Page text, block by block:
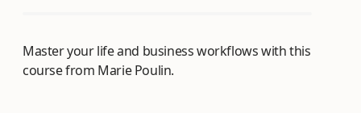
Master your life and business workflows with this
course from Marie Poulin.